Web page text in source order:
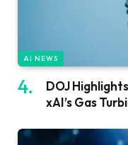
AI NEWS
DOJ
xAI’s Gas